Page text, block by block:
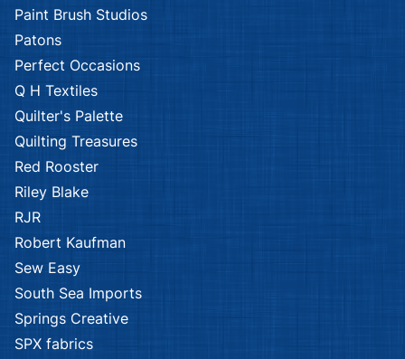
Paint Brush Studios
Patons
Perfect Occasions
Q H Textiles
Quilter's Palette
Quilting Treasures
Red Rooster
Riley Blake
RJR
Robert Kaufman
Sew Easy
South Sea Imports
Springs Creative
SPX fabrics